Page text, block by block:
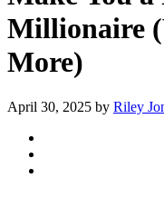
Millionaire
More)
April 30, 2025 by Riley